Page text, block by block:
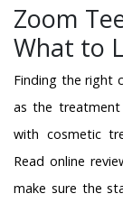
Zoom
What to
Finding the right
as the treatment
with cosmetic
Read online
make sure the